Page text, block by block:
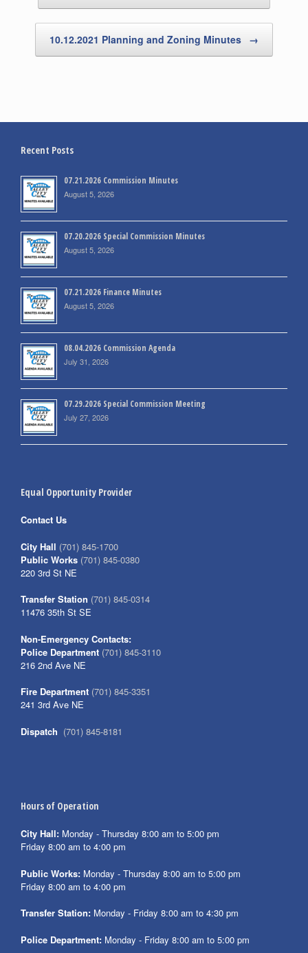
10.12.2021 Planning and Zoning Minutes →
Recent Posts
07.21.2026 Commission Minutes
August 5, 2026
07.20.2026 Special Commission Minutes
August 5, 2026
07.21.2026 Finance Minutes
August 5, 2026
08.04.2026 Commission Agenda
July 31, 2026
07.29.2026 Special Commission Meeting
July 27, 2026
Equal Opportunity Provider
Contact Us
City Hall (701) 845-1700
Public Works (701) 845-0380
220 3rd St NE
Transfer Station (701) 845-0314
11476 35th St SE
Non-Emergency Contacts:
Police Department (701) 845-3110
216 2nd Ave NE
Fire Department (701) 845-3351
241 3rd Ave NE
Dispatch (701) 845-8181
Hours of Operation
City Hall: Monday - Thursday 8:00 am to 5:00 pm
Friday 8:00 am to 4:00 pm
Public Works: Monday - Thursday 8:00 am to 5:00 pm
Friday 8:00 am to 4:00 pm
Transfer Station: Monday - Friday 8:00 am to 4:30 pm
Police Department: Monday - Friday 8:00 am to 5:00 pm